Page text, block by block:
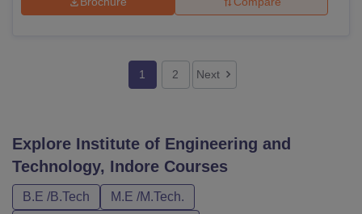
1 2 Next
Explore Institute of Engineering and
Technology, Indore Courses
B.E /B.Tech
M.E /M.Tech.